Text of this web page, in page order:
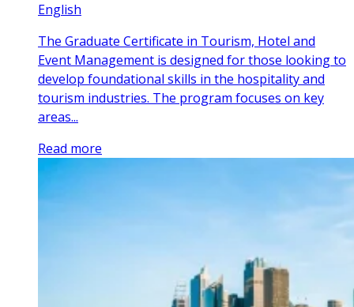
English
The Graduate Certificate in Tourism, Hotel and
Event Management is designed for those looking to
develop foundational skills in the hospitality and
tourism industries. The program focuses on key
areas...
Read more